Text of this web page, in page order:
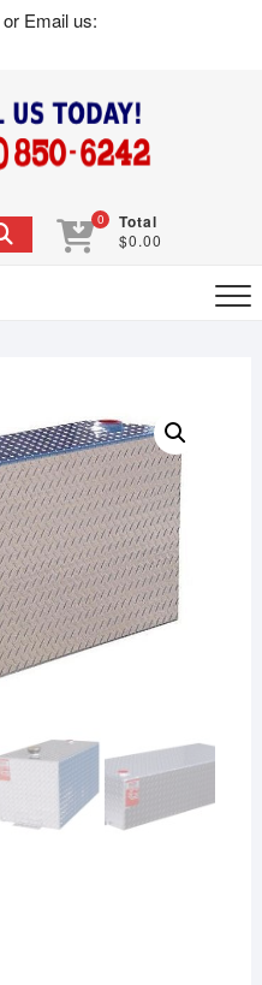
or Email us:
0 Total
$0.00